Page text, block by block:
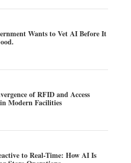
Wants to Vet AI Before It
of RFID and Access
Modern Facilities
to Real-Time: How AI Is